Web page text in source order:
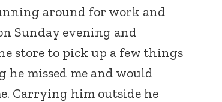
around for work and
Sunday evening and
store to pick up a few things
missed me and would
Carrying him outside he